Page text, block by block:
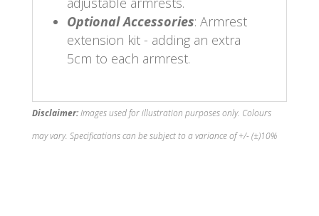
Optional Accessories: Armrest
extension kit - adding an extra
5cm to each armrest.
Disclaimer:Images used for illustration purposes only. Colours
may vary. Specifications can be subject to a variance of +/- (±)10%